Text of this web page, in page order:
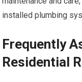
installed plumbing
Frequently
Residential